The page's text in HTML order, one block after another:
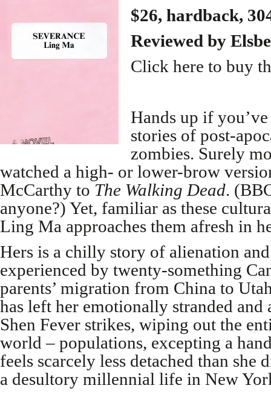
$26, hardback,
Reviewed by
Click here to buy
Hands up if
stories of post-
zombies. Surely
watched a high- or lower-brow
McCarthy to The Walking Dead.
anyone?) Yet, familiar as these
Ling Ma approaches them afresh in
Hers is a chilly story of alienation
experienced by twenty-something
parents’ migration from China to
has left her emotionally stranded and
Shen Fever strikes, wiping out the
world – populations, excepting a
feels scarcely less detached than
a desultory millennial life in New